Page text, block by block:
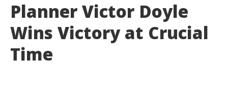
Planner Victor Doyle
Wins Victory at Crucial
Time